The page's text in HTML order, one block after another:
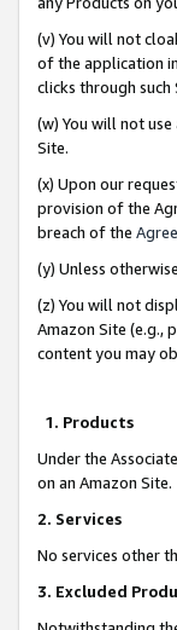
(v) You will not
of the application
clicks through such
(w) You will not
Site.
(x) Upon our
provision of the
breach of the
(y) Unless
(z) You will not
Amazon Site (e.g.,
content you may
1. Products
Under the
on an Amazon Site.
2. Services
No services other
3. Excluded